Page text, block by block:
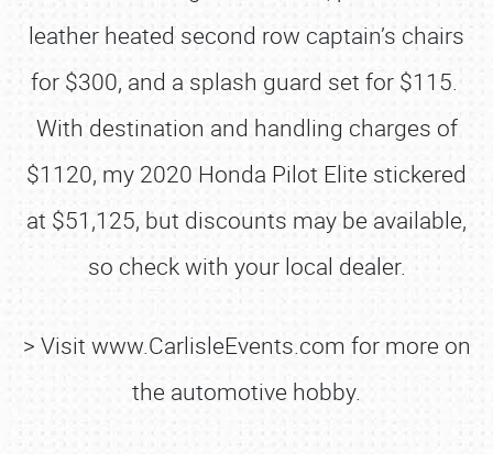
leather heated second row captain’s chairs
for $300, and a splash guard set for $115.
With destination and handling charges of
$1120, my 2020 Honda Pilot Elite stickered
at $51,125, but discounts may be available,
so check with your local dealer.
> Visit www.CarlisleEvents.com for more on
the automotive hobby.